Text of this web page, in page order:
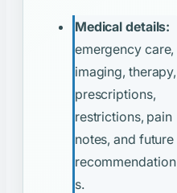
Medical details:
emergency care,
imaging, therapy,
prescriptions,
restrictions, pain
notes, and future
recommendation
s.